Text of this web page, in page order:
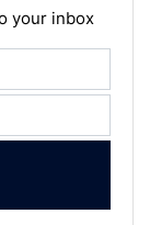
your inbox